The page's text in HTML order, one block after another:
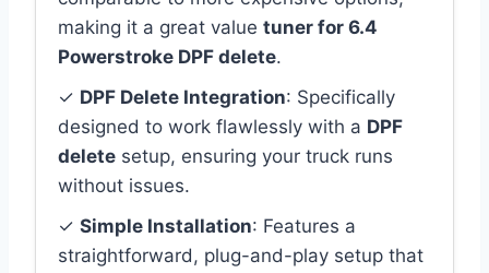
making it a great value tuner for 6.4
Powerstroke DPF delete.
✓ DPF Delete Integration: Specifically
designed to work flawlessly with a DPF
delete setup, ensuring your truck runs
without issues.
✓ Simple Installation: Features a
straightforward, plug-and-play setup that